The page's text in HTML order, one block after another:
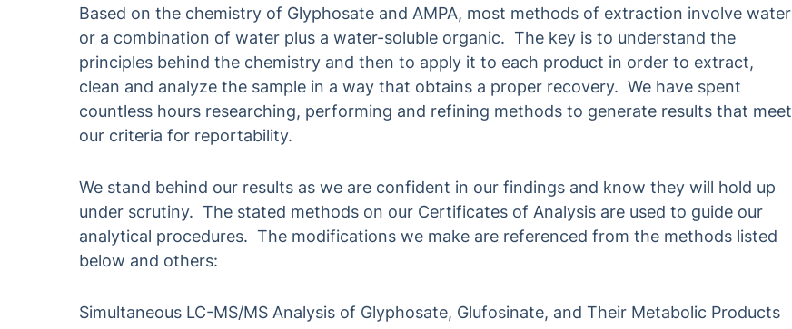
Based on the chemistry of Glyphosate and AMPA, most methods of extraction involve water
or a combination of water plus a water-soluble organic. The key is to understand the
principles behind the chemistry and then to apply it to each product in order to extract,
clean and analyze the sample in a way that obtains a proper recovery. We have spent
countless hours researching, performing and refining methods to generate results that meet
our criteria for reportability.
We stand behind our results as we are confident in our findings and know they will hold up
under scrutiny. The stated methods on our Certificates of Analysis are used to guide our
analytical procedures. The modifications we make are referenced from the methods listed
below and others:
Simultaneous LC-MS/MS Analysis of Glyphosate, Glufosinate, and Their Metabolic Products